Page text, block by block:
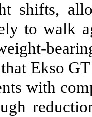
shifts,
to walk
Ekso
with